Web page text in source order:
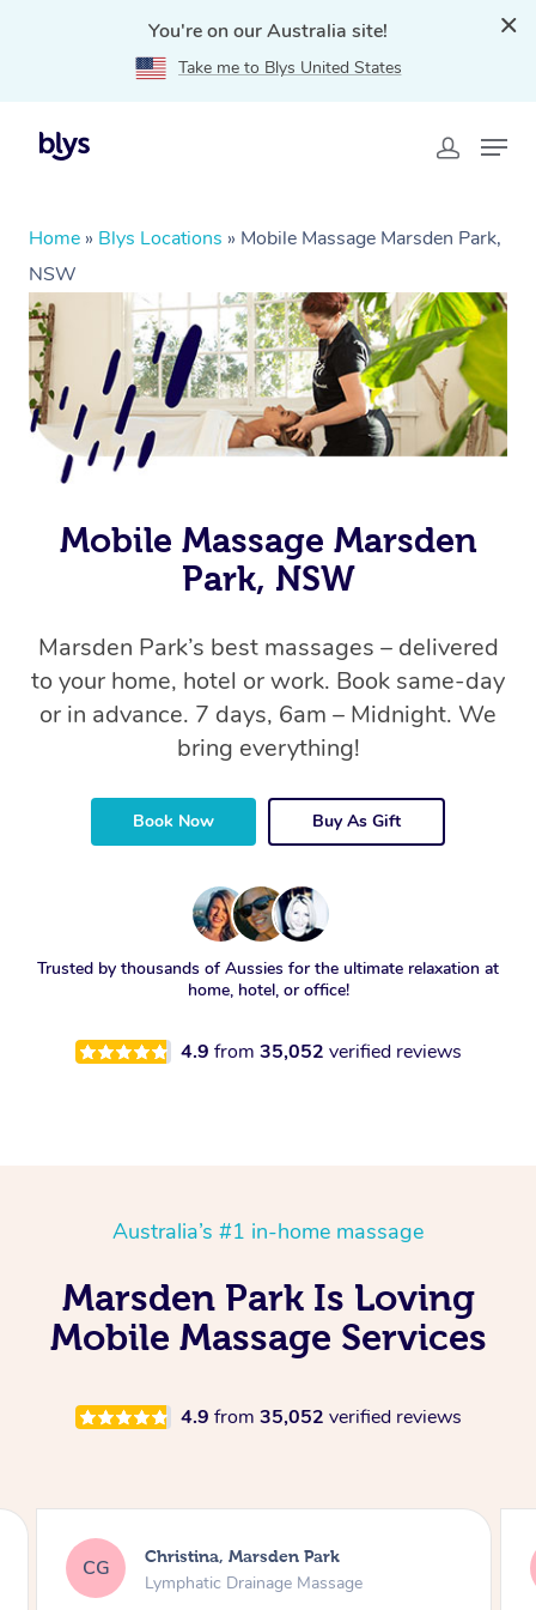
You're on our Australia site!
Take me to Blys United States
Home » Blys Locations » Mobile Massage Marsden Park,
NSW
Mobile Massage Marsden
Park, NSW
Marsden Park’s best massages – delivered
to your home, hotel or work. Book same-day
or in advance. 7 days, 6am – Midnight. We
bring everything!
Book Now Buy As Gift
Trusted by thousands of Aussies for the ultimate relaxation at
home, hotel, or office!
4.9 from 35,052 verified reviews
Australia’s #1 in-home massage
Marsden Park Is Loving
Mobile Massage Services
4.9 from 35,052 verified reviews
Marsden Park
Drainage Massage
SA Sylvia, Marsden
Lymphatic